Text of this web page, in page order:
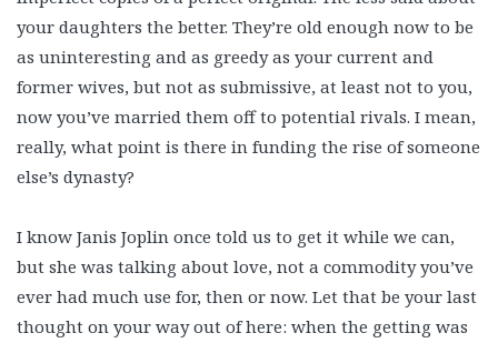
your daughters the better. They’re old enough now to be
as uninteresting and as greedy as your current and
former wives, but not as submissive, at least not to you,
now you’ve married them off to potential rivals. I mean,
really, what point is there in funding the rise of someone
else’s dynasty?
I know Janis Joplin once told us to get it while we can,
but she was talking about love, not a commodity you’ve
ever had much use for, then or now. Let that be your last
thought on your way out of here: when the getting was